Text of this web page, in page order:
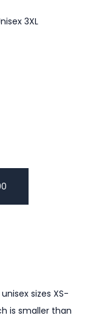
3XL
sizes XS-
is smaller than